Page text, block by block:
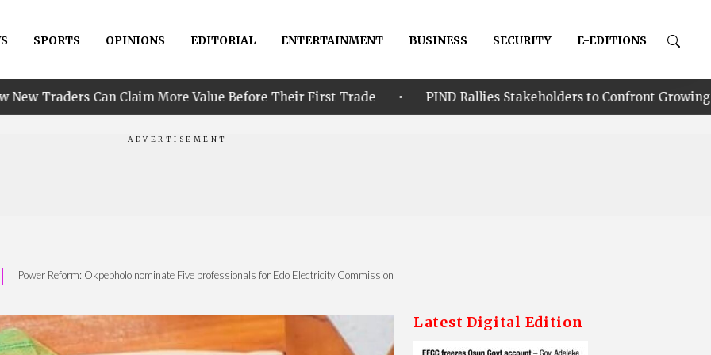
SPORTS OPINIONS EDITORIAL ENTERTAINMENT BUSINESS SECURITY E-EDITIONS
Claim More Value Before Their First Trade • PIND Rallies Stakeholders to Confront Growing Climate-
| Power Reform: Okpebholo nominate Five professionals for Edo Electricity Commission
Latest Digital Edition